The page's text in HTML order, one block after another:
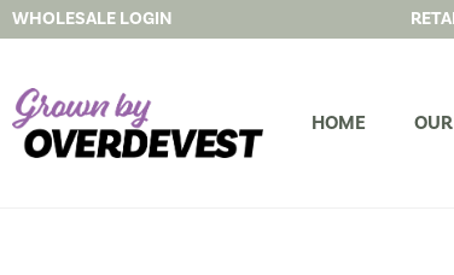
WHOLESALE LOGIN
HOME